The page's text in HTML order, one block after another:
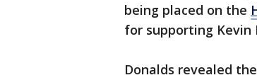
being placed on the
for supporting Kevin
Donalds revealed